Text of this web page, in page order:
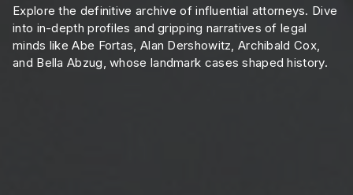
Explore the definitive archive of influential attorneys. Dive
into in-depth profiles and gripping narratives of legal
minds like Abe Fortas, Alan Dershowitz, Archibald Cox,
and Bella Abzug, whose landmark cases shaped history.